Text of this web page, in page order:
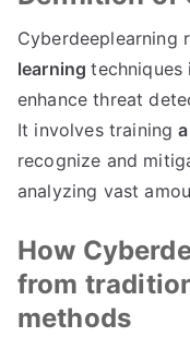
Cyberdeeplearning
learning
enhance threat
It involves training
recognize and
analyzing vast
How
from
methods